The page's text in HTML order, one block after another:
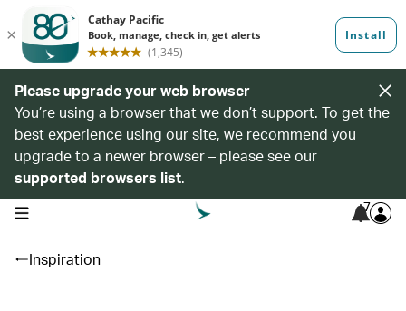
Please upgrade your web browser
You’re using a browser that we don’t support. To get the
best experience using our site, we recommend you
upgrade to a newer browser – please see our
supported browsers list.
open navigation menu 7
Inspiration